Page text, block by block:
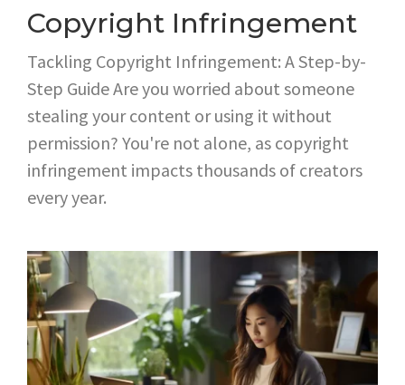
Copyright Infringement
Tackling Copyright Infringement: A Step-by-
Step Guide Are you worried about someone
stealing your content or using it without
permission? You're not alone, as copyright
infringement impacts thousands of creators
every year.